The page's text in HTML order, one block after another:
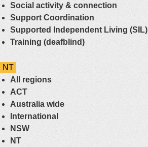
Social activity & connection
Support Coordination
Supported Independent Living (SIL)
Training (deafblind)
NT
All regions
ACT
Australia wide
International
NSW
NT